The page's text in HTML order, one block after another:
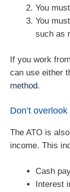
You
You
such as
If you work
can use either
method.
Don’t
The ATO is
income. This
Cash
Interest